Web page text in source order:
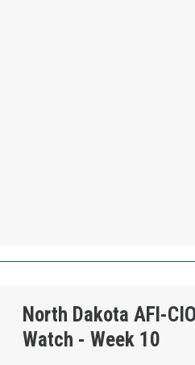
10
North Dakota AFl-
Watch - Week 10